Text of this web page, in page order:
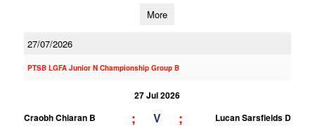
More
27/07/2026
PTSB LGFA Junior N Championship Group B
27 Jul 2026
Craobh Chiaran B
; V ; Lucan Sarsfields D